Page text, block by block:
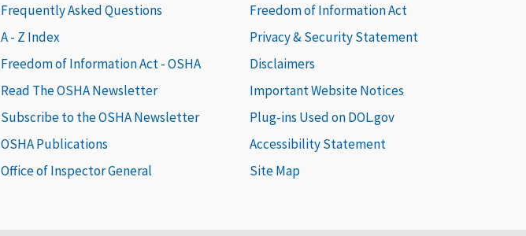
Frequently Asked Questions
A - Z Index
Freedom of Information Act - OSHA
Read The OSHA Newsletter
Subscribe to the OSHA Newsletter
OSHA Publications
Office of Inspector General
Freedom of Information Act
Privacy & Security Statement
Disclaimers
Important Website Notices
Plug-ins Used on DOL.gov
Accessibility Statement
Site Map